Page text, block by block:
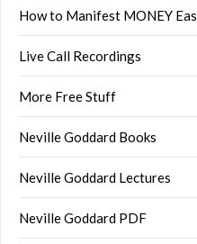
How to Manifest MONEY
Live Call Recordings
More Free Stuff
Neville Goddard Books
Neville Goddard Lectures
Neville Goddard PDF